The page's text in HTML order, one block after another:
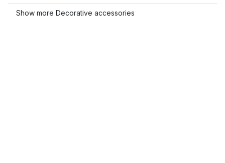
Show more Decorative accessories